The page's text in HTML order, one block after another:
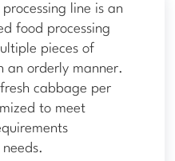
line is an
food processing
pieces of
an orderly manner.
cabbage per
to meet